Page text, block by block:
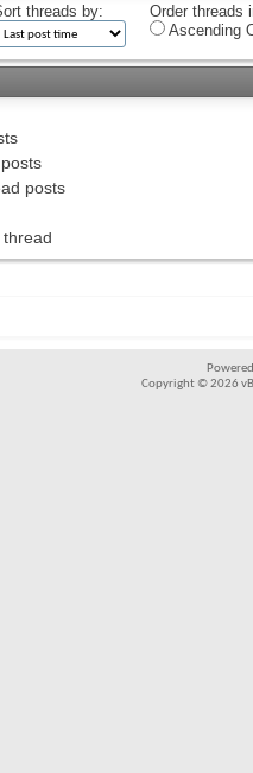
threads by:
Order threads
Ascending
posts
Copyright © 2026